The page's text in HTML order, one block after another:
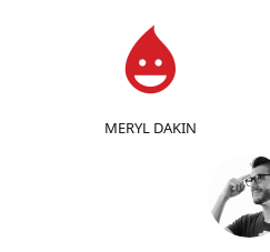
MERYL DAKIN